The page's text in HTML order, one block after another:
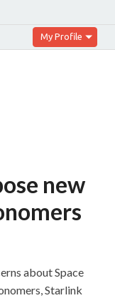
My Profile
new
about Space
Starlink